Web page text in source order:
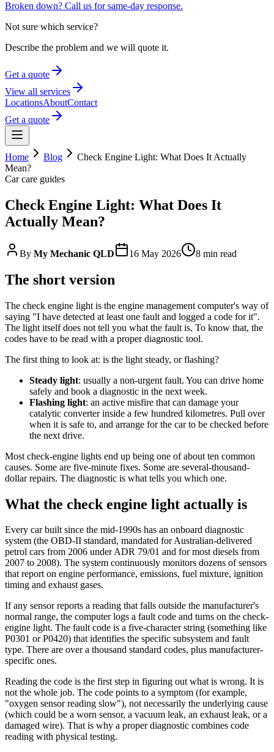
Broken down? Call us for same-day response.
Not sure which service?
Describe the problem and we will quote it.
Get a quote
View all services
LocationsAboutContact
Get a quote
Home Blog
Check Engine Light: What Does It Actually
Mean?
Car care guides
Check Engine Light: What Does It
Actually Mean?
By My Mechanic QLD 16 May 2026 8 min read
The short version
The check engine light is the engine management computer's way of
saying "I have detected at least one fault and logged a code for it".
The light itself does not tell you what the fault is. To know that, the
codes have to be read with a proper diagnostic tool.
The first thing to look at: is the light steady, or flashing?
Steady light: usually a non-urgent fault. You can drive home
safely and book a diagnostic in the next week.
Flashing light: an active misfire that can damage your
catalytic converter inside a few hundred kilometres. Pull over
when it is safe to, and arrange for the car to be checked before
the next drive.
Most check-engine lights end up being one of about ten common
causes. Some are five-minute fixes. Some are several-thousand-
dollar repairs. The diagnostic is what tells you which one.
What the check engine light actually is
Every car built since the mid-1990s has an onboard diagnostic
system (the OBD-II standard, mandated for Australian-delivered
petrol cars from 2006 under ADR 79/01 and for most diesels from
2007 to 2008). The system continuously monitors dozens of sensors
that report on engine performance, emissions, fuel mixture, ignition
timing and exhaust gases.
If any sensor reports a reading that falls outside the manufacturer's
normal range, the computer logs a fault code and turns on the check-
engine light. The fault code is a five-character string (something like
P0301 or P0420) that identifies the specific subsystem and fault
type. There are over a thousand standard codes, plus manufacturer-
specific ones.
Reading the code is the first step in figuring out what is wrong. It is
not the whole job. The code points to a symptom (for example,
"oxygen sensor reading slow"), not necessarily the underlying cause
(which could be a worn sensor, a vacuum leak, an exhaust leak, or a
damaged wire). That is why a proper diagnostic combines code
reading with physical testing.